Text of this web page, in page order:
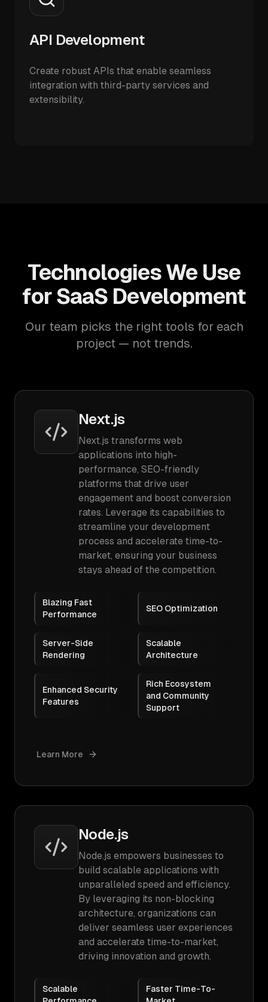
API Development
Create robust APIs that enable seamless
integration with third-party services and
extensibility.
Technologies We Use
for SaaS Development
Our team picks the right tools for each
project — not trends.
Next.js
Next.js transforms web
applications into high-
performance, SEO-friendly
platforms that drive user
engagement and boost conversion
rates. Leverage its capabilities to
streamline your development
process and accelerate time-to-
market, ensuring your business
stays ahead of the competition.
Blazing Fast
Performance
SEO Optimization
Server-Side
Rendering
Scalable
Architecture
Enhanced Security
Features
Rich Ecosystem
and Community
Support
Learn More
Node.js
Node.js empowers businesses to
build scalable applications with
unparalleled speed and efficiency.
By leveraging its non-blocking
architecture, organizations can
deliver seamless user experiences
and accelerate time-to-market,
driving innovation and growth.
Scalable
Faster Time-To-